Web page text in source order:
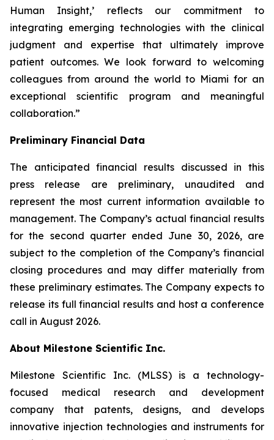
Human Insight,’ reflects our commitment to
integrating emerging technologies with the clinical
judgment and expertise that ultimately improve
patient outcomes. We look forward to welcoming
colleagues from around the world to Miami for an
exceptional scientific program and meaningful
collaboration.”
Preliminary Financial Data
The anticipated financial results discussed in this
press release are preliminary, unaudited and
represent the most current information available to
management. The Company’s actual financial results
for the second quarter ended June 30, 2026, are
subject to the completion of the Company’s financial
closing procedures and may differ materially from
these preliminary estimates. The Company expects to
release its full financial results and host a conference
call in August 2026.
About Milestone Scientific Inc.
Milestone Scientific Inc. (MLSS) is a technology-
focused medical research and development
company that patents, designs, and develops
innovative injection technologies and instruments for